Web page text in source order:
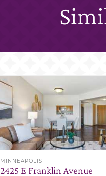
MINNEAPOLIS
2425 E Franklin Avenue